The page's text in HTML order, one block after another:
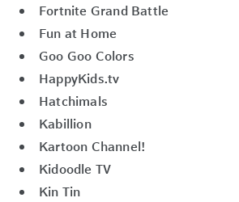
Fortnite Grand Battle
Fun at Home
Goo Goo Colors
HappyKids.tv
Hatchimals
Kabillion
Kartoon Channel!
Kidoodle TV
Kin Tin